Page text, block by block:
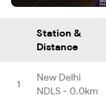
Station &
Distance
1
New Delhi
NDLS - 0.0km